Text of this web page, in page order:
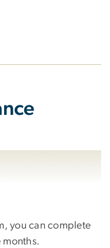
you can complete
months.